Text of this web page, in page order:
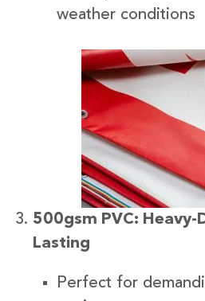
weather conditions
500gsm PVC: Heavy-
Lasting
Perfect for